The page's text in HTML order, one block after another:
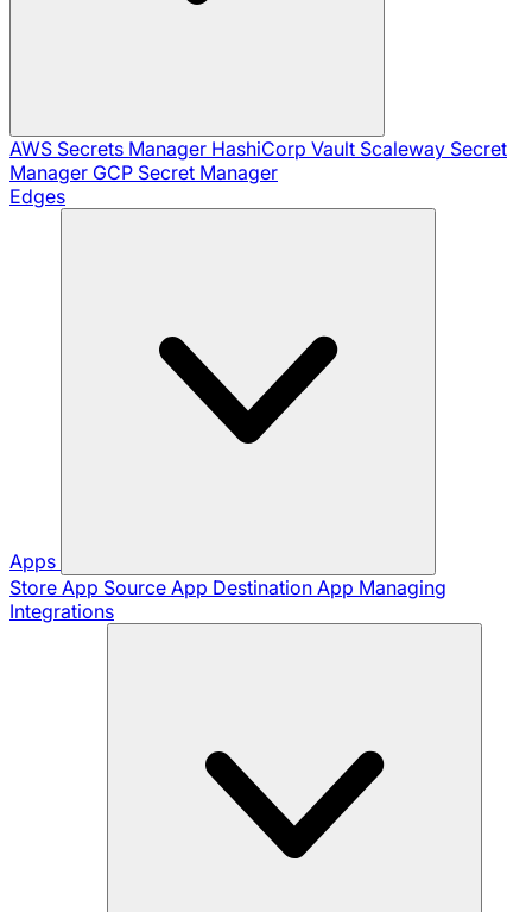
AWS Secrets Manager HashiCorp Vault Scaleway Secret
Manager GCP Secret Manager
Edges
Apps
Store App Source App Destination App Managing
Integrations